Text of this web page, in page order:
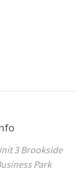
3 Brookside
Park